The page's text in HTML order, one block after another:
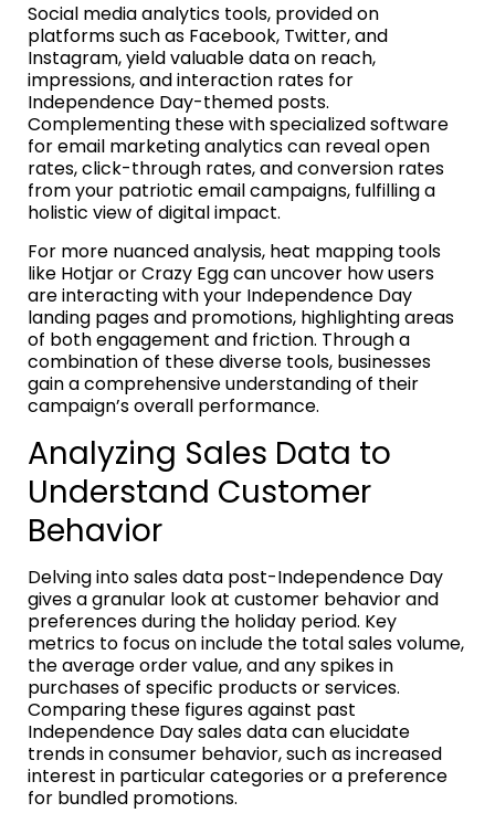
Social media analytics tools, provided on
platforms such as Facebook, Twitter, and
Instagram, yield valuable data on reach,
impressions, and interaction rates for
Independence Day-themed posts.
Complementing these with specialized software
for email marketing analytics can reveal open
rates, click-through rates, and conversion rates
from your patriotic email campaigns, fulfilling a
holistic view of digital impact.
For more nuanced analysis, heat mapping tools
like Hotjar or Crazy Egg can uncover how users
are interacting with your Independence Day
landing pages and promotions, highlighting areas
of both engagement and friction. Through a
combination of these diverse tools, businesses
gain a comprehensive understanding of their
campaign’s overall performance.
Analyzing Sales Data to
Understand Customer
Behavior
Delving into sales data post-Independence Day
gives a granular look at customer behavior and
preferences during the holiday period. Key
metrics to focus on include the total sales volume,
the average order value, and any spikes in
purchases of specific products or services.
Comparing these figures against past
Independence Day sales data can elucidate
trends in consumer behavior, such as increased
interest in particular categories or a preference
for bundled promotions.